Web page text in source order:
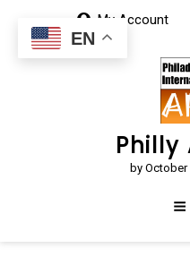
content
My Account
Philly
by October
EN